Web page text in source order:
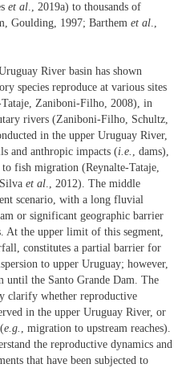
et al ., 2019a) to thousands of
Goulding, 1997; Barthem et al
River basin has shown
species reproduce at various sites
Zaniboni-Filho, 2008), in
rivers (Zaniboni-Filho, Schultz,
in the upper Uruguay River,
and anthropic impacts (i.e. , dams),
fish migration (Reynalte-Tataje,
et al., 2012). The middle
scenario, with a long fluvial
or significant geographic barrier
At the upper limit of this segment,
constitutes a partial barrier for
to upper Uruguay; however,
until the Santo Grande Dam. The
clarify whether reproductive
in the upper Uruguay River, or
e.g. , migration to upstream reaches).
the reproductive dynamics and
that have been subjected to